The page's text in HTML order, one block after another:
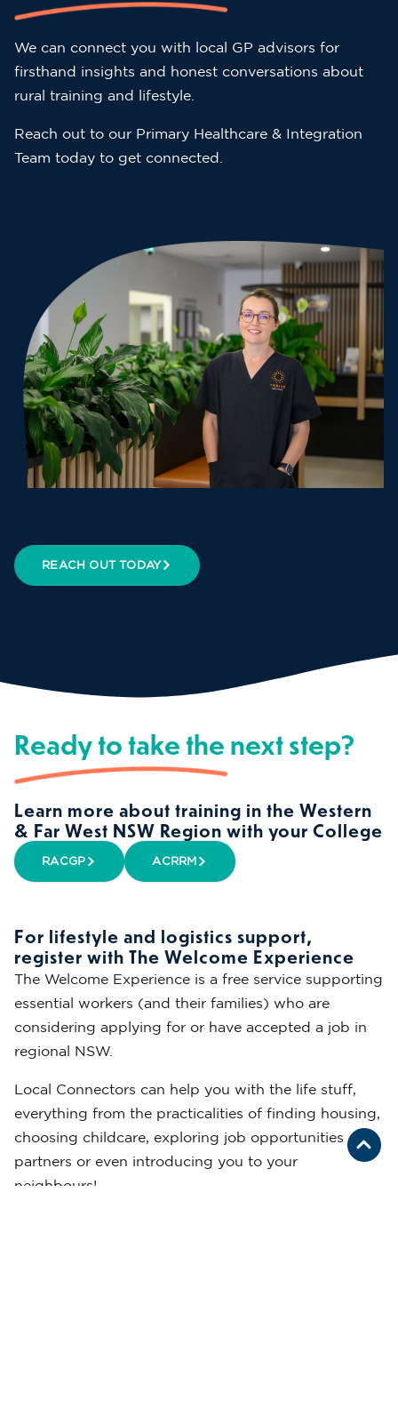
We can connect you with local GP advisors for
firsthand insights and honest conversations about
rural training and lifestyle.
Reach out to our Primary Healthcare & Integration
Team today to get connected.
REACH OUT TODAY
Ready to take the next step?
Learn more about training in the Western
& Far West NSW Region with your College
RACGP ACRRM
For lifestyle and logistics support,
register with The Welcome Experience
The Welcome Experience is a free service supporting
essential workers (and their families) who are
considering applying for or have accepted a job in
regional NSW.
Local Connectors can help you with the life stuff,
everything from the practicalities of finding housing,
choosing childcare, exploring job opportunities for
partners or even introducing you to your
neighbours!